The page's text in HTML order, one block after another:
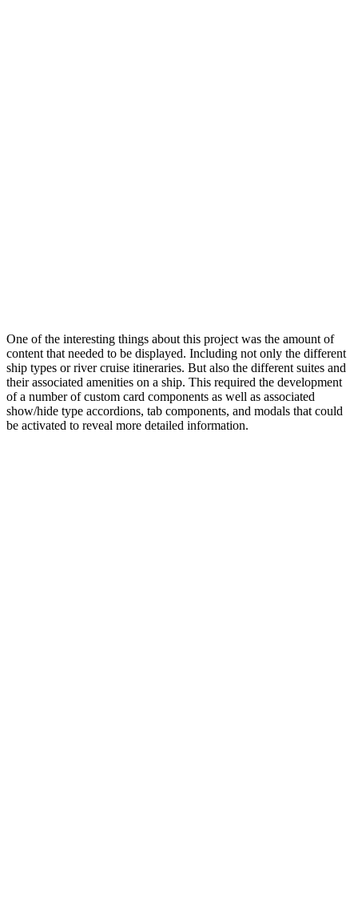
One of the interesting things about this project was the amount of
content that needed to be displayed. Including not only the different
ship types or river cruise itineraries. But also the different suites and
their associated amenities on a ship. This required the development
of a number of custom card components as well as associated
show/hide type accordions, tab components, and modals that could
be activated to reveal more detailed information.